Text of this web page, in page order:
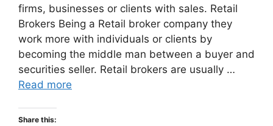
firms, businesses or clients with sales. Retail
Brokers Being a Retail broker company they
work more with individuals or clients by
becoming the middle man between a buyer and
securities seller. Retail brokers are usually …
Read more
Share this: